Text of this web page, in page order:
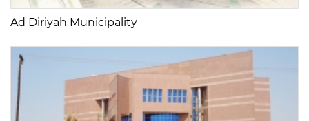
Ad Diriyah Municipality